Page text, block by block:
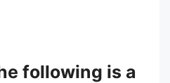
following is a